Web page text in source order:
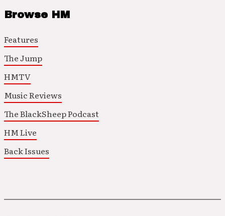
Browse HM
Features
The Jump
HMTV
Music Reviews
The BlackSheep Podcast
HM Live
Back Issues